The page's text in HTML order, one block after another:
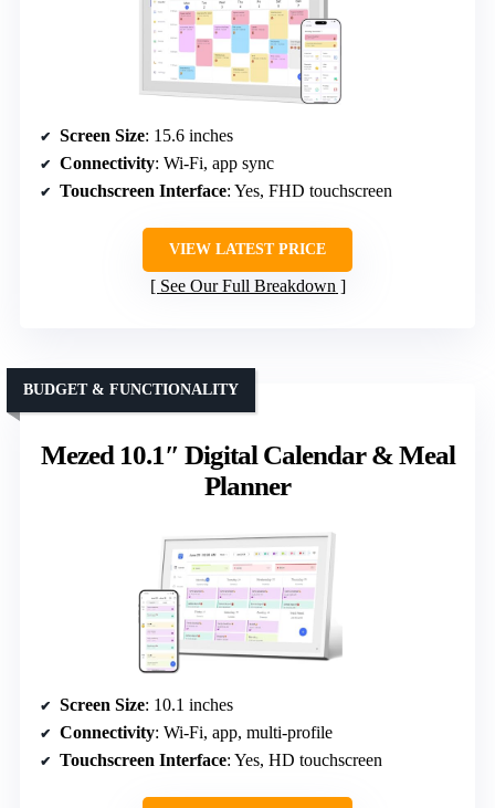
Screen Size: 15.6 inches
Connectivity: Wi-Fi, app sync
Touchscreen Interface: Yes, FHD touchscreen
VIEW LATEST PRICE
See Our Full Breakdown
Mezed 10.1″ Digital Calendar & Meal
Planner
BUDGET & FUNCTIONALITY
Screen Size: 10.1 inches
Connectivity: Wi-Fi, app, multi-profile
Touchscreen Interface: Yes, HD touchscreen